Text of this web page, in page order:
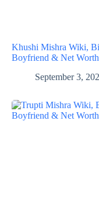
Khushi Mishra Wiki,
Boyfriend & Net Worth
September 3,